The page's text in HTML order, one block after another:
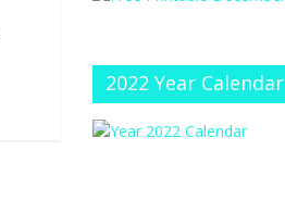
at
2022 Year Calendar